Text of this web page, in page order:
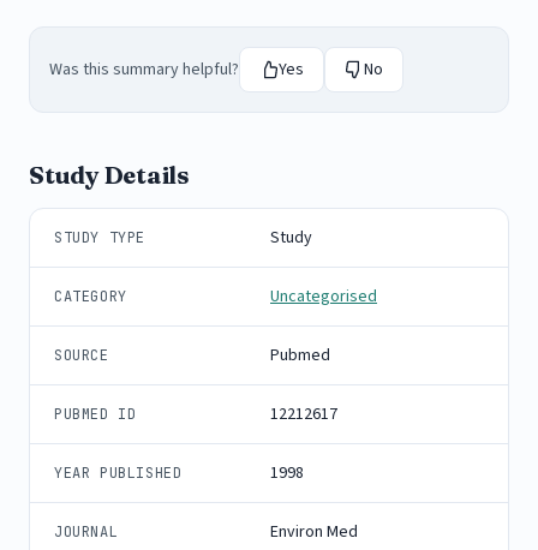
Was this summary helpful? Yes No
Study Details
STUDY TYPE Study
CATEGORY Uncategorised
SOURCE Pubmed
PUBMED ID 12212617
YEAR PUBLISHED 1998
JOURNAL Environ Med